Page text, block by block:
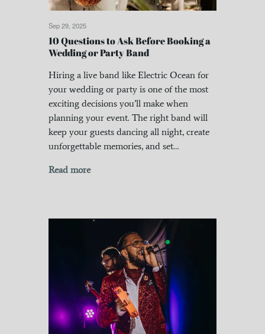
Sep 29, 2025
10 Questions to Ask Before Booking a
Wedding or Party Band
Hiring a live band like Electric Ocean for
your wedding or party is one of the most
exciting decisions you’ll make when
planning your event. The right band will
keep your guests dancing all night, create
unforgettable memories, and set…
Read more